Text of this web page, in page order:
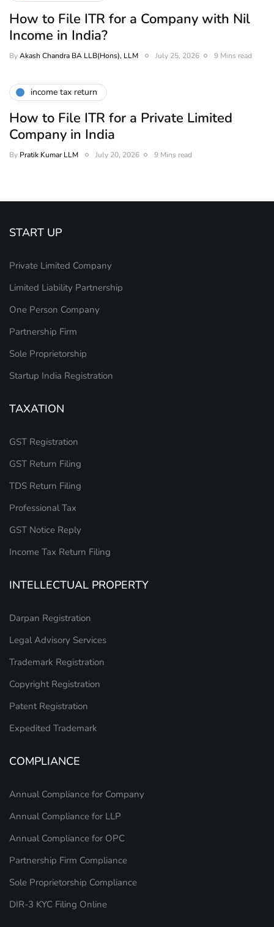
How to File ITR for a Company with Nil
Income in India?
ByAkash Chandra BA LLB(Hons), LLM July 25, 2026 9 Mins read
income tax return
How to File ITR for a Private Limited
Company in India
By Pratik Kumar LLM July 20, 2026 9 Mins read
START UP
Private Limited Company
Limited Liability Partnership
One Person Company
Partnership Firm
Sole Proprietorship
Startup India Registration
TAXATION
GST Registration
GST Return Filing
TDS Return Filing
Professional Tax
GST Notice Reply
Income Tax Return Filing
INTELLECTUAL PROPERTY
Darpan Registration
Legal Advisory Services
Trademark Registration
Copyright Registration
Patent Registration
Expedited Trademark
COMPLIANCE
Annual Compliance for Company
Annual Compliance for LLP
Annual Compliance for OPC
Partnership Firm Compliance
Sole Proprietorship Compliance
DIR-3 KYC Filing Online